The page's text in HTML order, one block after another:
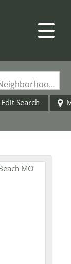
Search by Address, City, School, Zip, Neighborhood or #MLS
Edit Search